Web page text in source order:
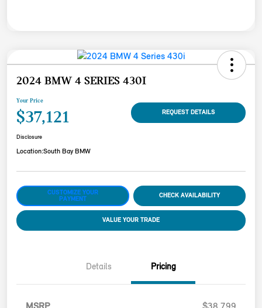
2024 BMW 4 SERIES 430I
Your Price
$37,121 REQUEST DETAILS
Disclosure
Location:South Bay BMW
CUSTOMIZE YOUR
PAYMENT
CHECK AVAILABILITY
VALUE YOUR TRADE
Details Pricing